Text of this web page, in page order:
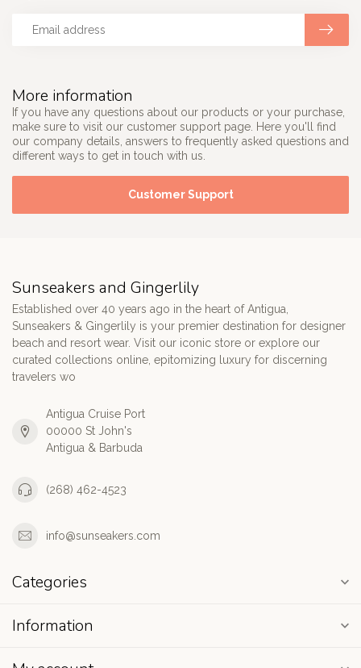
More information
If you have any questions about our products or your purchase,
make sure to visit our customer support page. Here you'll find
our company details, answers to frequently asked questions and
different ways to get in touch with us.
Customer Support
Sunseakers and Gingerlily
Established over 40 years ago in the heart of Antigua,
Sunseakers & Gingerlily is your premier destination for designer
beach and resort wear. Visit our iconic store or explore our
curated collections online, epitomizing luxury for discerning
travelers wo
Antigua Cruise Port
00000 St John's
Antigua & Barbuda
(268) 462-4523
info@sunseakers.com
Categories
Information